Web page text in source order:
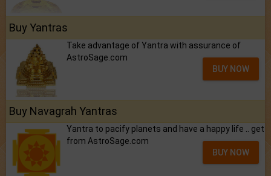
Buy Yantras
Take advantage of Yantra with assurance of
AstroSage.com
BUY NOW
Buy Navagrah Yantras
Yantra to pacify planets and have a happy life .. get
from AstroSage.com
BUY NOW